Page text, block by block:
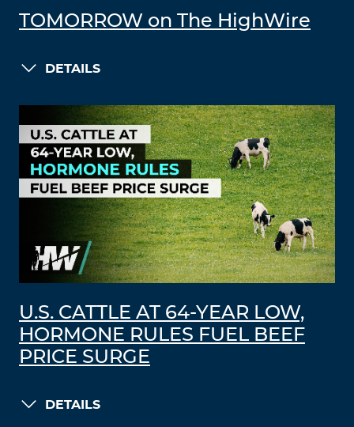
TOMORROW on The HighWire
DETAILS
U.S. CATTLE AT 64-YEAR LOW,
HORMONE RULES FUEL BEEF
PRICE SURGE
DETAILS